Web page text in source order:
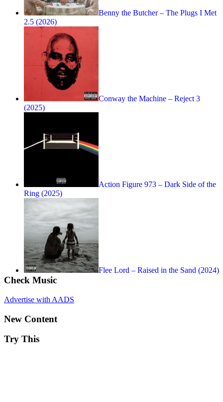
Benny the Butcher – The Plugs I Met
2.5 (2026)
Conway the Machine – Reject 3
(2025)
Action Figure 973 – Dark Side of the
Ring (2025)
Flee Lord – Raised in the Sand (2024)
Check Music
Advertise with AADS
New Content
Try This